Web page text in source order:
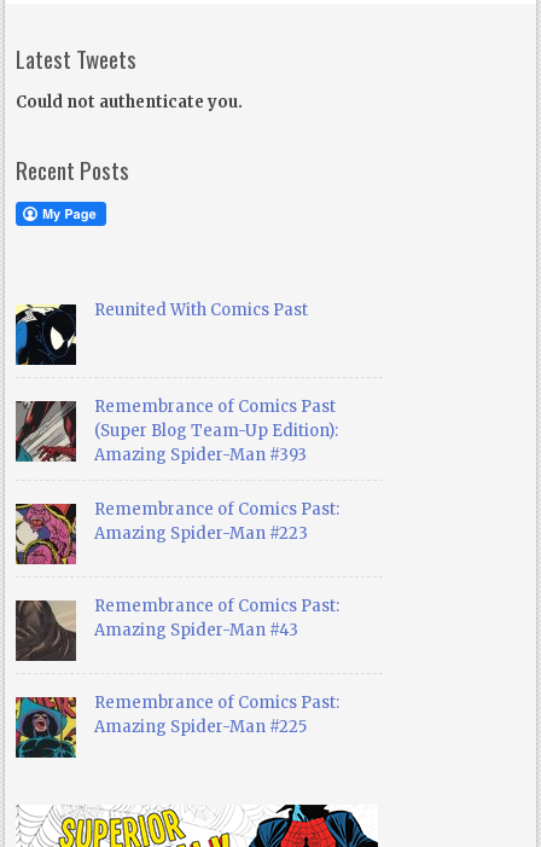
Latest Tweets
Could not authenticate you.
Recent Posts
Reunited With Comics Past
Remembrance of Comics Past
(Super Blog Team-Up Edition):
Amazing Spider-Man #393
Remembrance of Comics Past:
Amazing Spider-Man #223
Remembrance of Comics Past:
Amazing Spider-Man #43
Remembrance of Comics Past:
Amazing Spider-Man #225